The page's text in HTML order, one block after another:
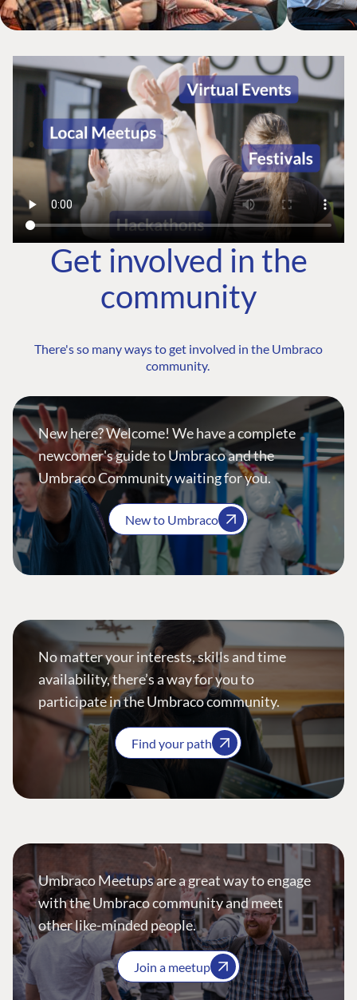
Get involved in the
community
There's so many ways to get involved in the Umbraco
community.
New here? Welcome! We have a complete
newcomer's guide to Umbraco and the
Umbraco Community waiting for you.
New to Umbraco
No matter your interests, skills and time
availability, there’s a way for you to
participate in the Umbraco community.
Find your path
Umbraco Meetups are a great way to engage
with the Umbraco community and meet
other like-minded people.
Join a meetup